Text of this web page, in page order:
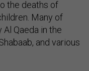
the deaths of
Many of
Al Qaeda in the
and various